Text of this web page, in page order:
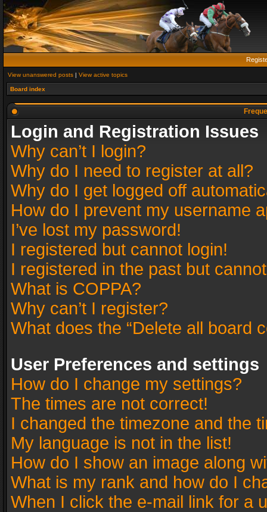
View unanswered posts | View active topics
Board index
Login and Registration Issues
Why can’t I login?
Why do I need to register at all?
Why do I get logged off
How do I prevent my username
I’ve lost my password!
I registered but cannot login!
I registered in the past but
What is COPPA?
Why can’t I register?
What does the “Delete all board
User Preferences and settings
How do I change my settings?
The times are not correct!
I changed the timezone and the
My language is not in the list!
How do I show an image along
What is my rank and how do I
When I click the e-mail link for a